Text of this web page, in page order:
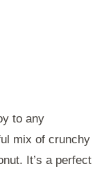
to any
mix of crunchy
It’s a perfect